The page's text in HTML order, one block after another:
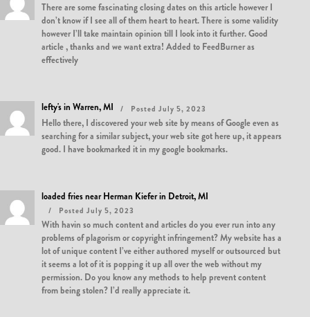
There are some fascinating closing dates on this article however I
don’t know if I see all of them heart to heart. There is some validity
however I’ll take maintain opinion till I look into it further. Good
article , thanks and we want extra! Added to FeedBurner as
effectively
lefty's in Warren, MI Posted July 5, 2023
Hello there, I discovered your web site by means of Google even as
searching for a similar subject, your web site got here up, it appears
good. I have bookmarked it in my google bookmarks.
loaded fries near Herman Kiefer in Detroit, MI
Posted July 5, 2023
With havin so much content and articles do you ever run into any
problems of plagorism or copyright infringement? My website has a
lot of unique content I’ve either authored myself or outsourced but
it seems a lot of it is popping it up all over the web without my
permission. Do you know any methods to help prevent content
from being stolen? I’d really appreciate it.